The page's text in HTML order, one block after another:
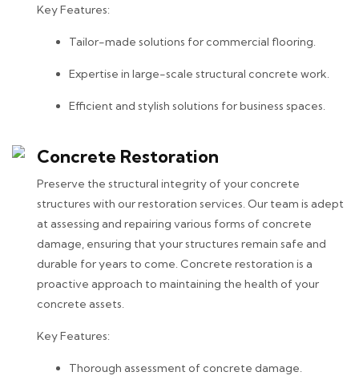
Key Features:
Tailor-made solutions for commercial flooring.
Expertise in large-scale structural concrete work.
Efficient and stylish solutions for business spaces.
Concrete Restoration
Preserve the structural integrity of your concrete
structures with our restoration services. Our team is adept
at assessing and repairing various forms of concrete
damage, ensuring that your structures remain safe and
durable for years to come. Concrete restoration is a
proactive approach to maintaining the health of your
concrete assets.
Key Features:
Thorough assessment of concrete damage.